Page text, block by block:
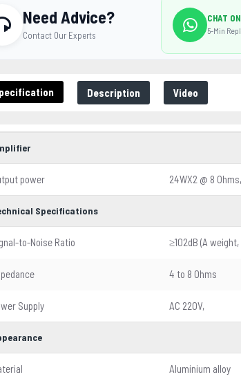
Description Video
power 24WX2 @ 8
Specifications
to-Noise Ratio ≥102dB (A
4 to 8 Ohms
Supply AC 220V,
Aluminium alloy
Need Advice?
Contact Our Experts
CHAT
5-Min